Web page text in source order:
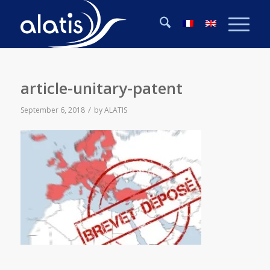
article-unitary-patent
September 6, 2018 / byALATIS